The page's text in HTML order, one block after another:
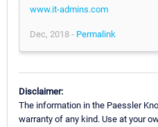
www.it-admins.com
Dec, 2018 - Permalink
Disclaimer:
The information in the Paessler
warranty of any kind. Use at your